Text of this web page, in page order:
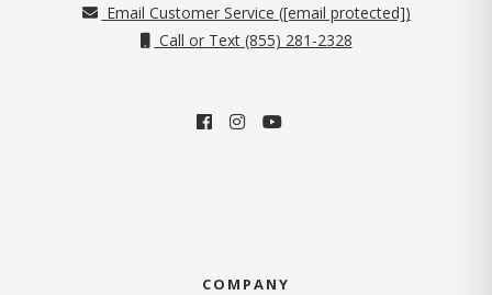
Email Customer Service ([email protected])
Call or Text (855) 281-2328
COMPANY